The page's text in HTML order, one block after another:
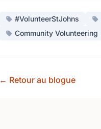
#VolunteerStJohns
Community Volunteering
← Retour au blogue